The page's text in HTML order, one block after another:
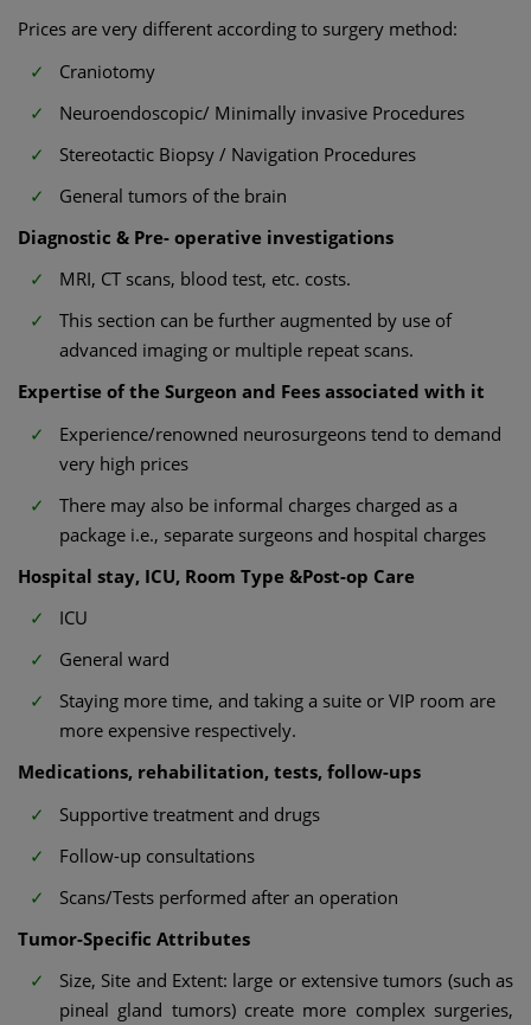
Prices are very different according to surgery method:
Craniotomy
Neuroendoscopic/ Minimally invasive Procedures
Stereotactic Biopsy / Navigation Procedures
General tumors of the brain
Diagnostic & Pre- operative investigations
MRI, CT scans, blood test, etc. costs.
This section can be further augmented by use of
advanced imaging or multiple repeat scans.
Expertise of the Surgeon and Fees associated with it
Experience/renowned neurosurgeons tend to demand
very high prices
There may also be informal charges charged as a
package i.e., separate surgeons and hospital charges
Hospital stay, ICU, Room Type &Post-op Care
ICU
General ward
Staying more time, and taking a suite or VIP room are
more expensive respectively.
Medications, rehabilitation, tests, follow-ups
Supportive treatment and drugs
Follow-up consultations
Scans/Tests performed after an operation
Tumor-Specific Attributes
Size, Site and Extent: large or extensive tumors (such as
pineal gland tumors) create more complex surgeries,